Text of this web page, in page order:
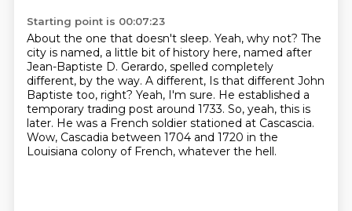
Starting point is 00:07:23
About the one that doesn't sleep. Yeah, why not? The
city is named, a little bit of history here, named after
Jean-Baptiste D. Gerardo, spelled completely
different, by the way. A different, Is that different John
Baptiste too, right? Yeah, I'm sure. He established a
temporary trading post around 1733. So, yeah, this is
later. He was a French soldier stationed at Cascascia.
Wow, Cascadia between 1704 and 1720 in the
Louisiana colony of French, whatever the hell.